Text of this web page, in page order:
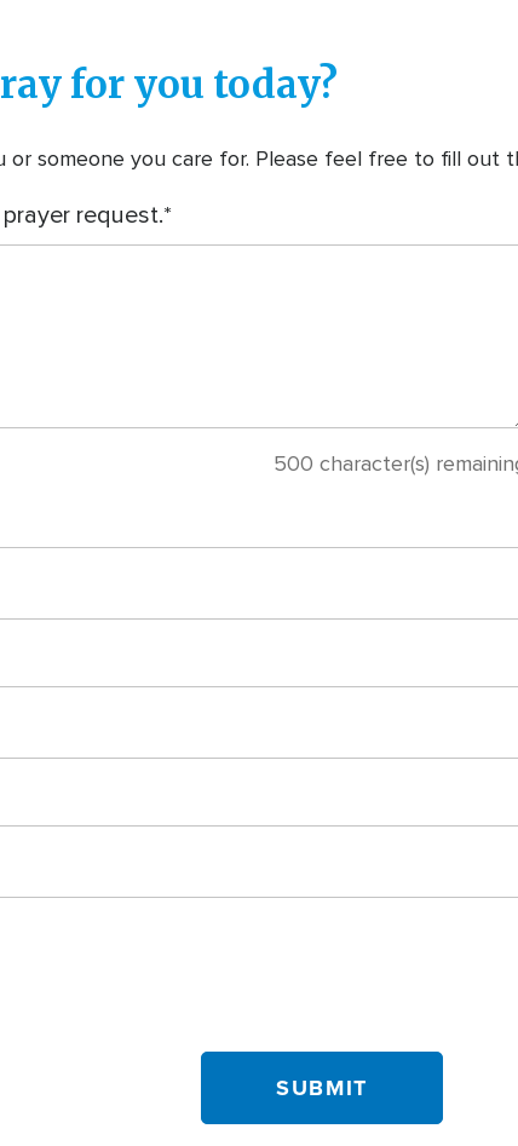
for you today?
someone you care for. Please feel free to fill out
request.
500 character(s)